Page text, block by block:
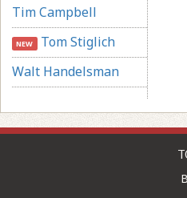
Tim Campbell
NEW Tom Stiglich
Walt Handelsman